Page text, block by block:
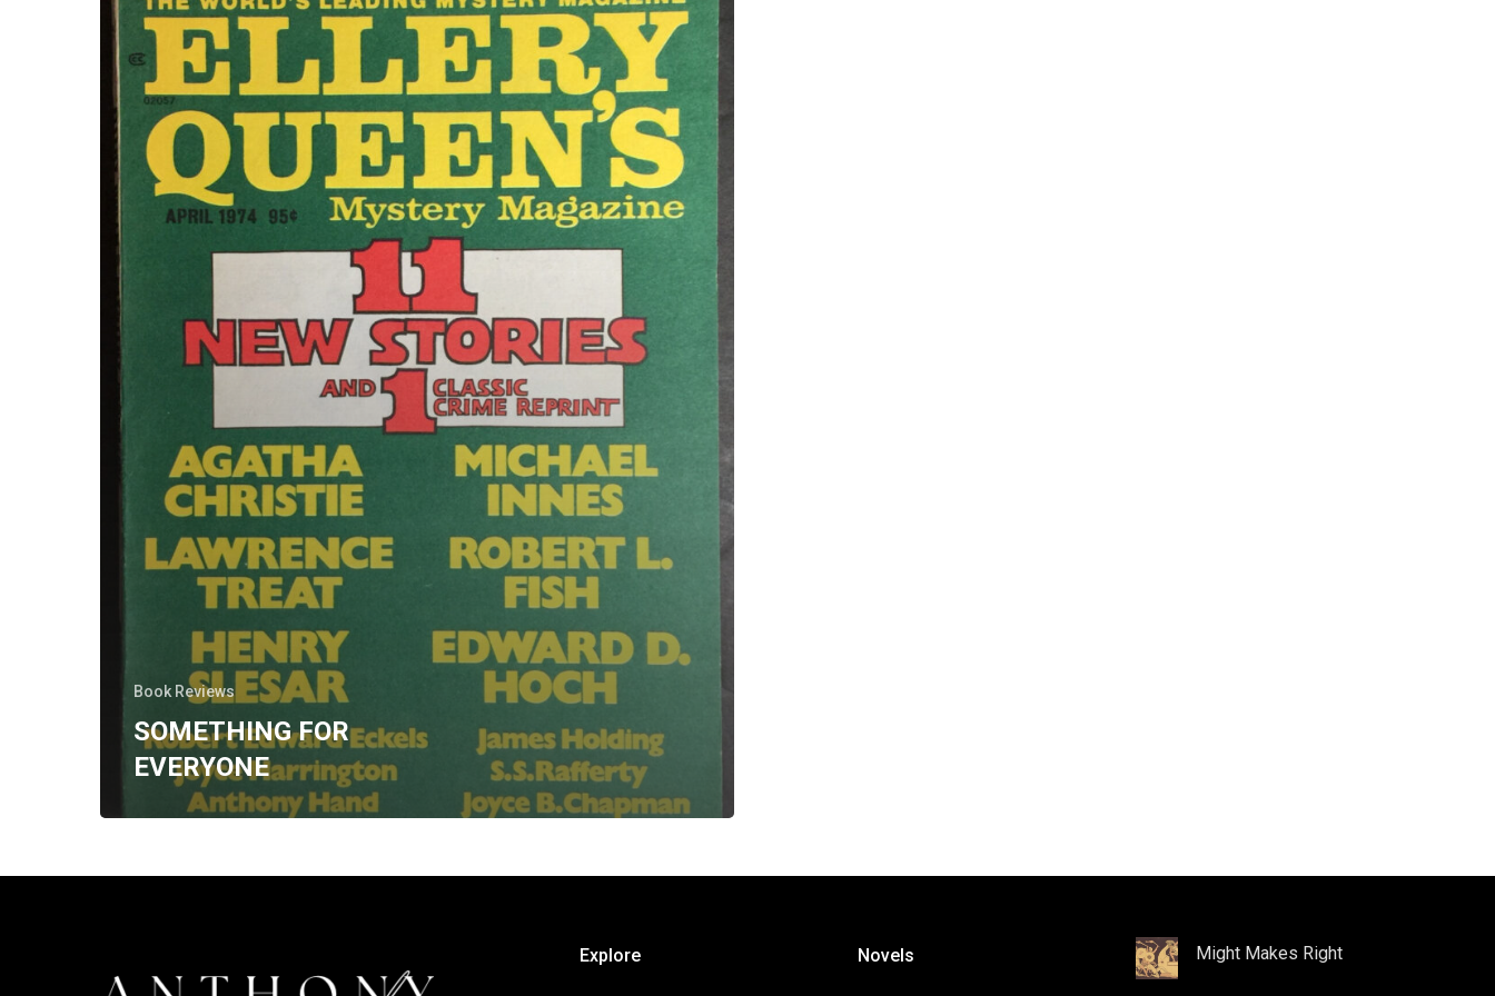
Book Reviews
SOMETHING FOR
EVERYONE
Explore Novels Might Makes Right